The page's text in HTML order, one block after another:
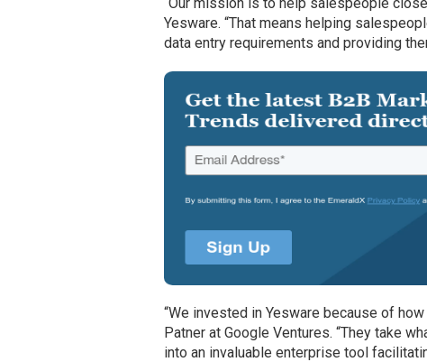
Yesware. “That means helping
data entry requirements and providing
“We invested in Yesware because of
Patner at Google Ventures. “They take
into an invaluable enterprise tool